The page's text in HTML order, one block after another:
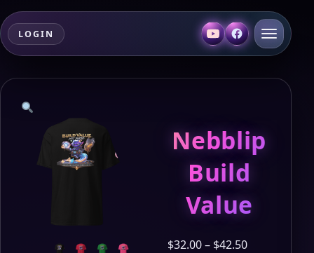
LOGIN
Nebblip
Build
Value
$32.00– $42.50Price